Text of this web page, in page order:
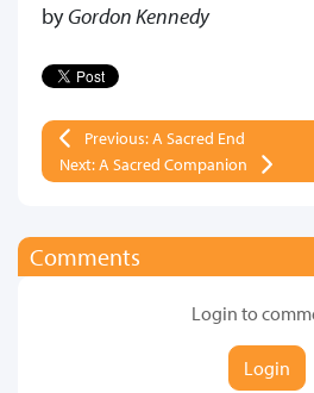
byGordon Kennedy
Previous: A Sacred End
Next: A Sacred Companion
Comments
Login to
Login